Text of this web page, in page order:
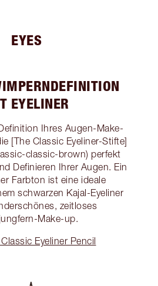
EYES
EYELINER
Ihres Augen-Make-
[The Classic Eyeliner-Stifte]
classic-brown) perfekt
Definieren Ihrer Augen. Ein
Farbton ist eine ideale
schwarzen Kajal-Eyeliner
zeitloses
Make-up.
Eyeliner Pencil